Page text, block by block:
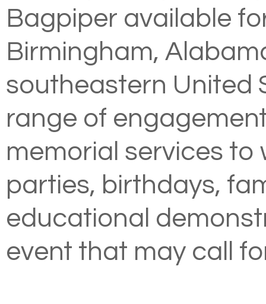
Bagpiper available
Birmingham,
southeastern United
range of
memorial services to
parties, birthdays,
educational
event that may call